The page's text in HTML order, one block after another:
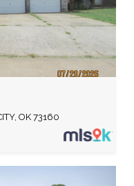
OK 73160